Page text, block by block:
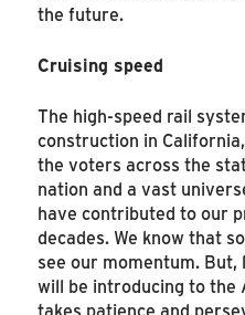
the future.
Cruising speed
The high-speed rail
construction in
the voters across the
nation and a vast
have contributed to our
decades. We know that
see our momentum.
will be introducing to the
takes patience and